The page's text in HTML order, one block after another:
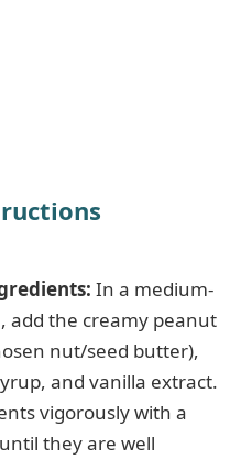
In a medium-
add the creamy peanut
nut/seed butter),
and vanilla extract.
vigorously with a
they are well